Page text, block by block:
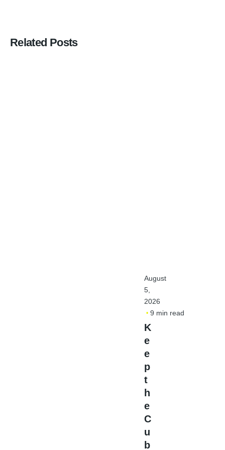
Related Posts
August
5,
2026
9 min read
K
e
e
p
t
h
e
C
u
b